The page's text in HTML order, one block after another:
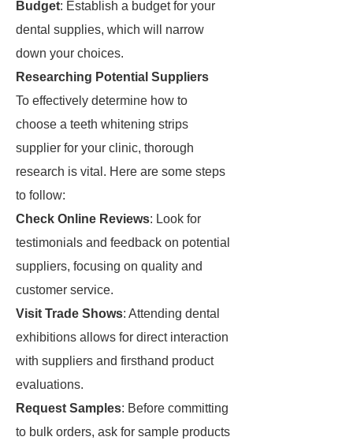
Budget: Establish a budget for your
dental supplies, which will narrow
down your choices.
Researching Potential Suppliers
To effectively determine how to
choose a teeth whitening strips
supplier for your clinic, thorough
research is vital. Here are some steps
to follow:
Check Online Reviews: Look for
testimonials and feedback on potential
suppliers, focusing on quality and
customer service.
Visit Trade Shows: Attending dental
exhibitions allows for direct interaction
with suppliers and firsthand product
evaluations.
Request Samples: Before committing
to bulk orders, ask for sample products